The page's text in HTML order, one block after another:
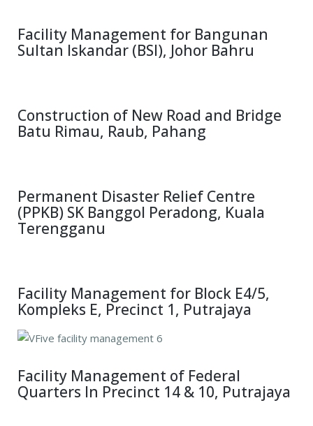
Facility Management for Bangunan
Sultan Iskandar (BSI), Johor Bahru
Construction of New Road and Bridge
Batu Rimau, Raub, Pahang
Permanent Disaster Relief Centre
(PPKB) SK Banggol Peradong, Kuala
Terengganu
Facility Management for Block E4/5,
Kompleks E, Precinct 1, Putrajaya
Facility Management of Federal
Quarters In Precinct 14 & 10, Putrajaya